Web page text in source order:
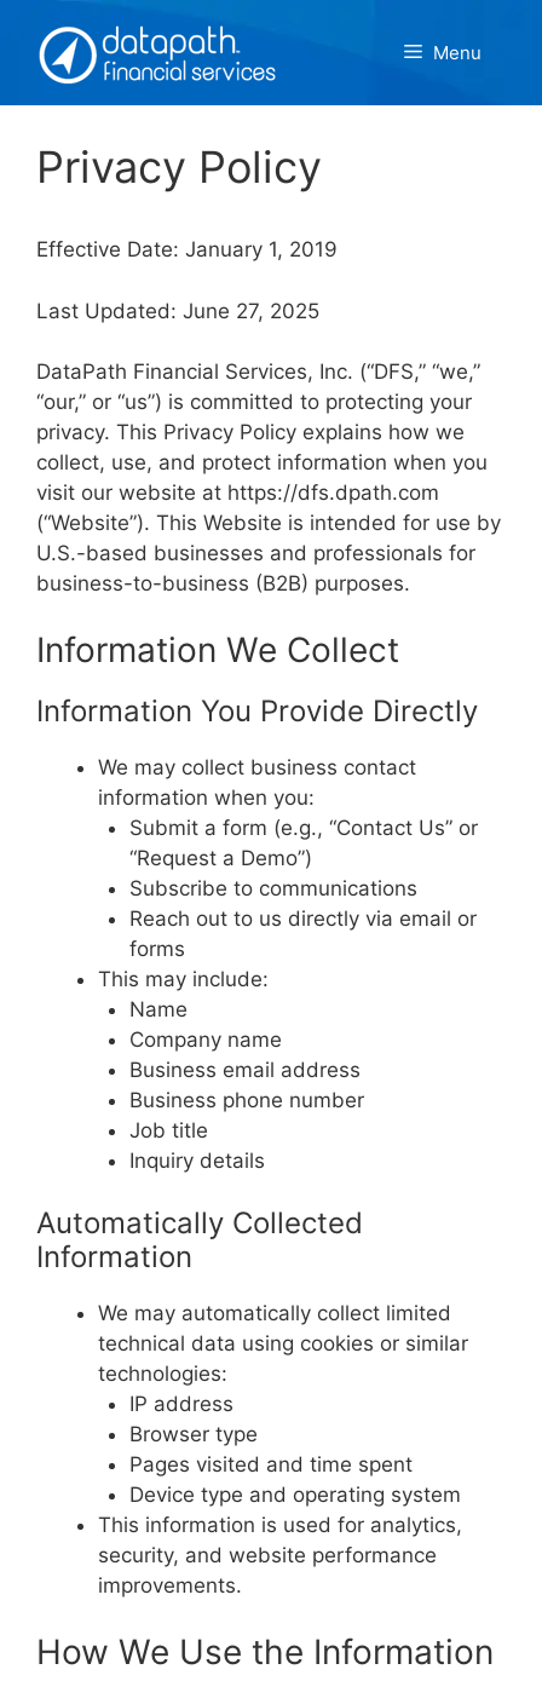
content
Menu
Privacy Policy
Effective Date: January 1, 2019
Last Updated: June 27, 2025
DataPath Financial Services, Inc. (“DFS,” “we,”
“our,” or “us”) is committed to protecting your
privacy. This Privacy Policy explains how we
collect, use, and protect information when you
visit our website at https://dfs.dpath.com
(“Website”). This Website is intended for use by
U.S.-based businesses and professionals for
business-to-business (B2B) purposes.
Information We Collect
Information You Provide Directly
We may collect business contact
information when you:
Submit a form (e.g., “Contact Us” or
“Request a Demo”)
Subscribe to communications
Reach out to us directly via email or
forms
This may include:
Name
Company name
Business email address
Business phone number
Job title
Inquiry details
Automatically Collected
Information
We may automatically collect limited
technical data using cookies or similar
technologies:
IP address
Browser type
Pages visited and time spent
Device type and operating system
This information is used for analytics,
security, and website performance
improvements.
How We Use the Information